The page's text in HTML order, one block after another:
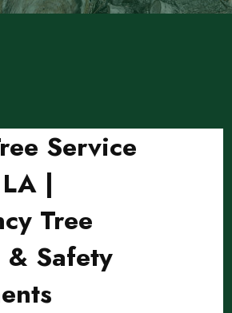
Service
|
Tree
& Safety